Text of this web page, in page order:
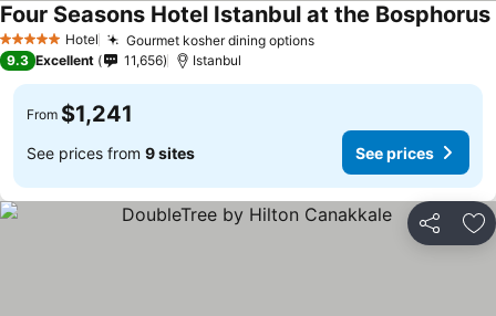
5 Stars Hotel Gourmet kosher dining optionsSee prices
Four Seasons Hotel Istanbul at the Bosphorus
9.3 Excellent 11,656 Istanbul
From $1,241
See prices from 9 sites See prices
Share